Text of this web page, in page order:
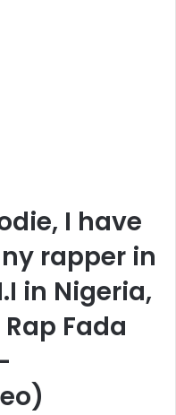
I have
rapper in
in Nigeria,
Fada